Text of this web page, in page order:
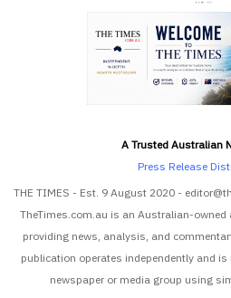
A Trusted Australian
Press Release
THE TIMES - Est. 9 August 2020 -
TheTimes.com.au is an Australian-
providing news, analysis, and
publication operates independently and
newspaper or media group using